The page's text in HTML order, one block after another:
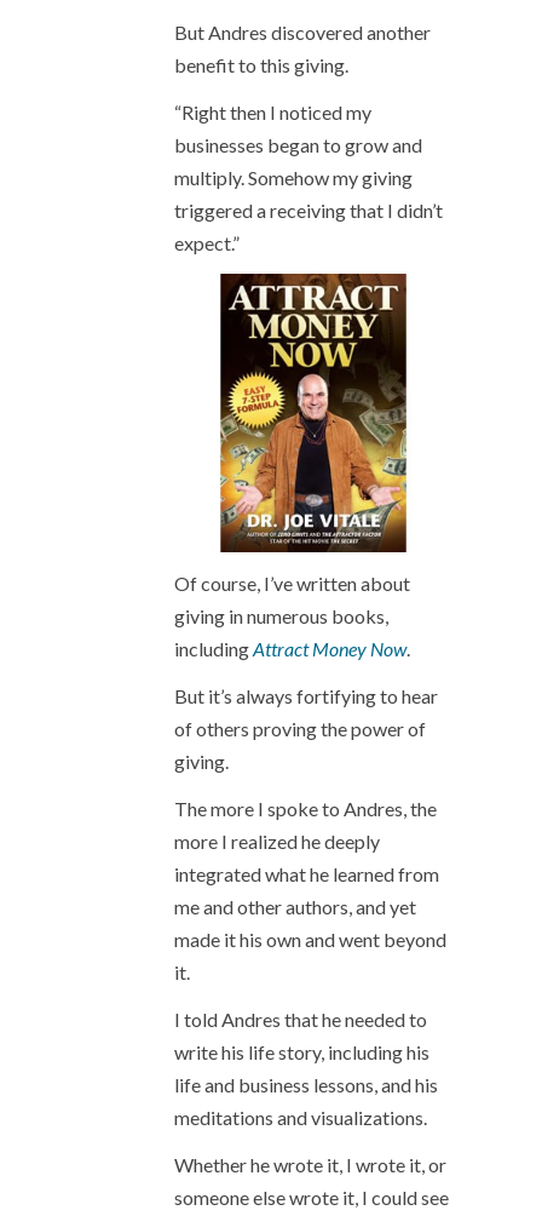
But Andres discovered another
benefit to this giving.
“Right then I noticed my
businesses began to grow and
multiply. Somehow my giving
triggered a receiving that I didn’t
expect.”
Of course, I’ve written about
giving in numerous books,
includingAttract Money Now.
But it’s always fortifying to hear
of others proving the power of
giving.
The more I spoke to Andres, the
more I realized he deeply
integrated what he learned from
me and other authors, and yet
made it his own and went beyond
it.
I told Andres that he needed to
write his life story, including his
life and business lessons, and his
meditations and visualizations.
Whether he wrote it, I wrote it, or
someone else wrote it, I could see